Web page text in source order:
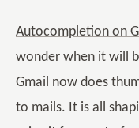
Autocompletion on
wonder when it will
Gmail now does
to mails. It is all